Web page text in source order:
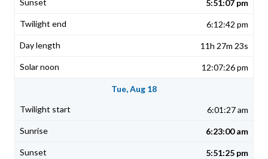
5:51:07 pm
6:12:42 pm
11h 27m 23s
12:07:26 pm
Tue, Aug 18
6:01:27 am
6:23:00 am
5:51:25 pm